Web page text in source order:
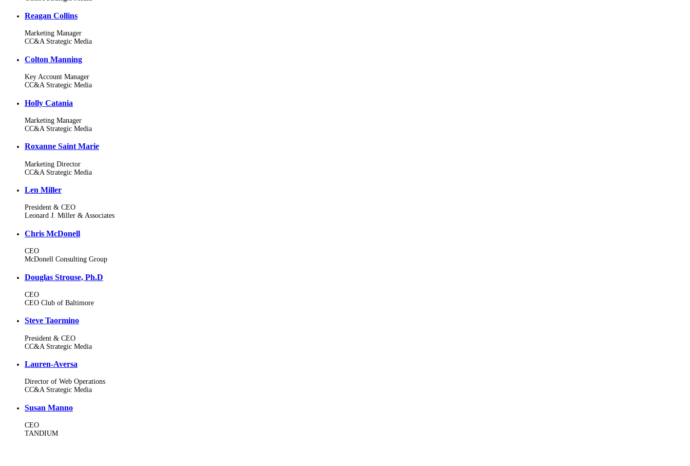
Reagan Collins
Marketing Manager
CC&A Strategic Media
Colton Manning
Key Account Manager
CC&A Strategic Media
Holly Catania
Marketing Manager
CC&A Strategic Media
Roxanne Saint Marie
Marketing Director
CC&A Strategic Media
Len Miller
President & CEO
Leonard J. Miller & Associates
Chris McDonell
CEO
McDonell Consulting Group
Douglas Strouse, Ph.D
CEO
CEO Club of Baltimore
Steve Taormino
President & CEO
CC&A Strategic Media
Lauren-Aversa
Director of Web Operations
CC&A Strategic Media
Susan Manno
CEO
TANDIUM